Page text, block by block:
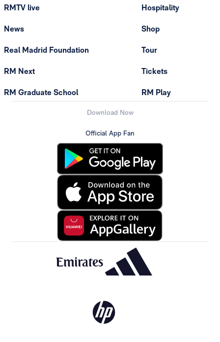
RMTV live
News
Real Madrid Foundation
RM Next
RM Graduate School
Hospitality
Shop
Tour
Tickets
RM Play
Download Now
Official App Fan